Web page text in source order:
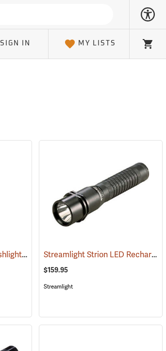
SIGN IN MY LISTS Cart
Streamlight Survivor Flashlight(2363) Streamlight Strion LED Rechargeable Flashlight
$159.95
Streamlight